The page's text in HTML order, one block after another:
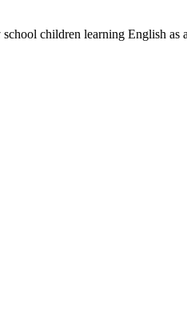
children learning English as